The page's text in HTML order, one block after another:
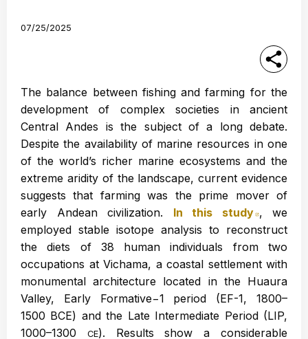
07/25/2025
The balance between fishing and farming for the
development of complex societies in ancient
Central Andes is the subject of a long debate.
Despite the availability of marine resources in one
of the world’s richer marine ecosystems and the
extreme aridity of the landscape, current evidence
suggests that farming was the prime mover of
early Andean civilization. In this study Abre en
, we
employed stable isotope analysis to reconstruct
the diets of 38 human individuals from two
occupations at Vichama, a coastal settlement with
monumental architecture located in the Huaura
Valley, Early Formative−1 period (EF-1, 1800–
1500 BCE) and the Late Intermediate Period (LIP,
1000–1300
CE). Results show a considerable